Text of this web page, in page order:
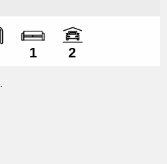
Number of
Number of
Number of living
1
Number of car
2